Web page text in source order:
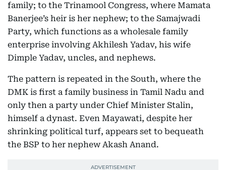
family; to the Trinamool Congress, where Mamata
Banerjee’s heir is her nephew; to the Samajwadi
Party, which functions as a wholesale family
enterprise involving Akhilesh Yadav, his wife
Dimple Yadav, uncles, and nephews.
The pattern is repeated in the South, where the
DMK is first a family business in Tamil Nadu and
only then a party under Chief Minister Stalin,
himself a dynast. Even Mayawati, despite her
shrinking political turf, appears set to bequeath
the BSP to her nephew Akash Anand.